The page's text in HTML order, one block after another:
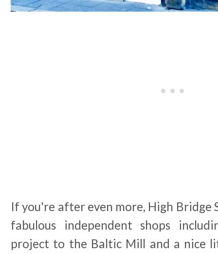
If you're after even more, High Bridge
fabulous independent shops
project to the Baltic Mill and a nice